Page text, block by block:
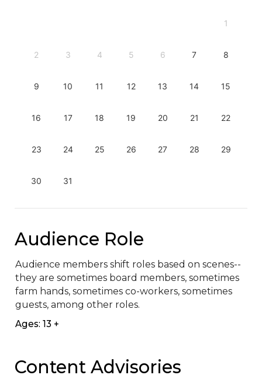
1
2 3 4 5 6 7 8
9 10 11 12 13 14 15
16 17 18 19 20 21 22
23 24 25 26 27 28 29
30 31
Audience Role
Audience members shift roles based on scenes--
they are sometimes board members, sometimes
farm hands, sometimes co-workers, sometimes
guests, among other roles.
Ages: 13 +
Content Advisories